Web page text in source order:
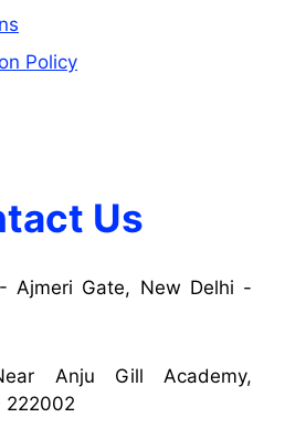
Policy
Us
Ajmeri Gate, New Delhi -
Anju Gill Academy,
222002